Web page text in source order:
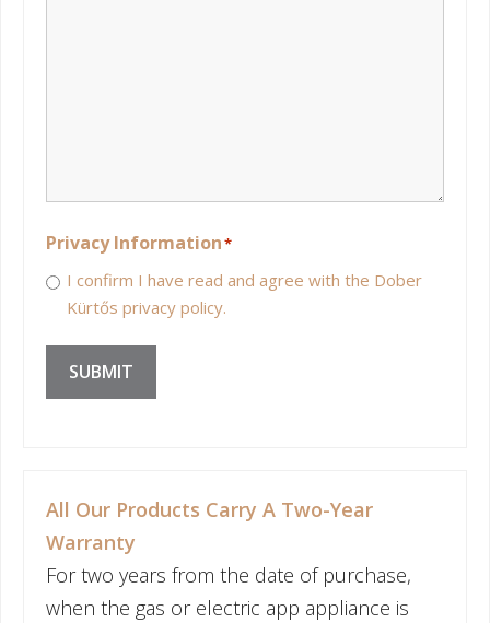
Privacy Information*
I confirm I have read and agree with the Dober
Kürtős privacy policy.
SUBMIT
All Our Products Carry A Two-Year
Warranty
For two years from the date of purchase,
when the gas or electric app appliance is